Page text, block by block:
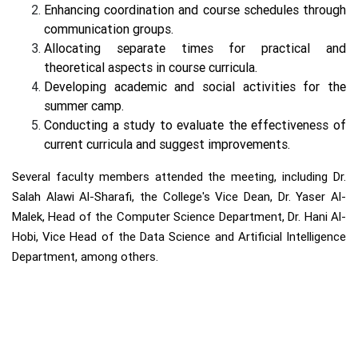
Enhancing coordination and course schedules through
communication groups.
Allocating separate times for practical and
theoretical aspects in course curricula.
Developing academic and social activities for the
summer camp.
Conducting a study to evaluate the effectiveness of
current curricula and suggest improvements.
Several faculty members attended the meeting, including Dr.
Salah Alawi Al-Sharafi, the College's Vice Dean, Dr. Yaser Al-
Malek, Head of the Computer Science Department, Dr. Hani Al-
Hobi, Vice Head of the Data Science and Artificial Intelligence
Department, among others.